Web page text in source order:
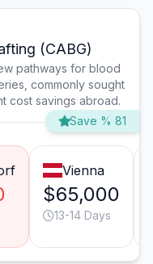
(CABG)
pathways for blood
commonly sought
cost savings abroad.
Save % 81
Vienna
$65,000
13-14 Days